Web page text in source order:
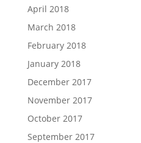
April 2018
March 2018
February 2018
January 2018
December 2017
November 2017
October 2017
September 2017